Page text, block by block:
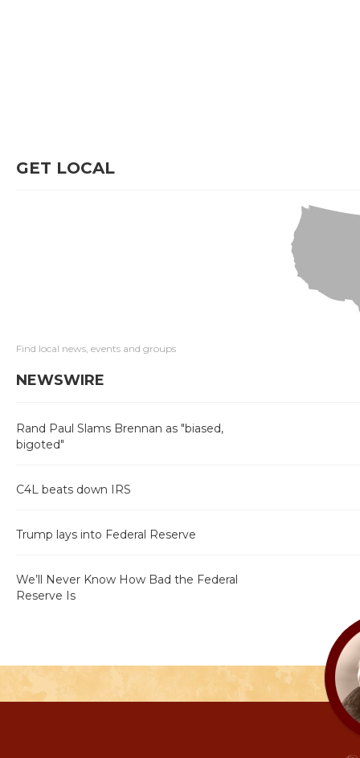
GET LOCAL
Find local news, events and groups
NEWSWIRE
Rand Paul Slams Brennan as "biased,
bigoted"
C4L beats down IRS
Trump lays into Federal Reserve
We’ll Never Know How Bad the Federal
Reserve Is